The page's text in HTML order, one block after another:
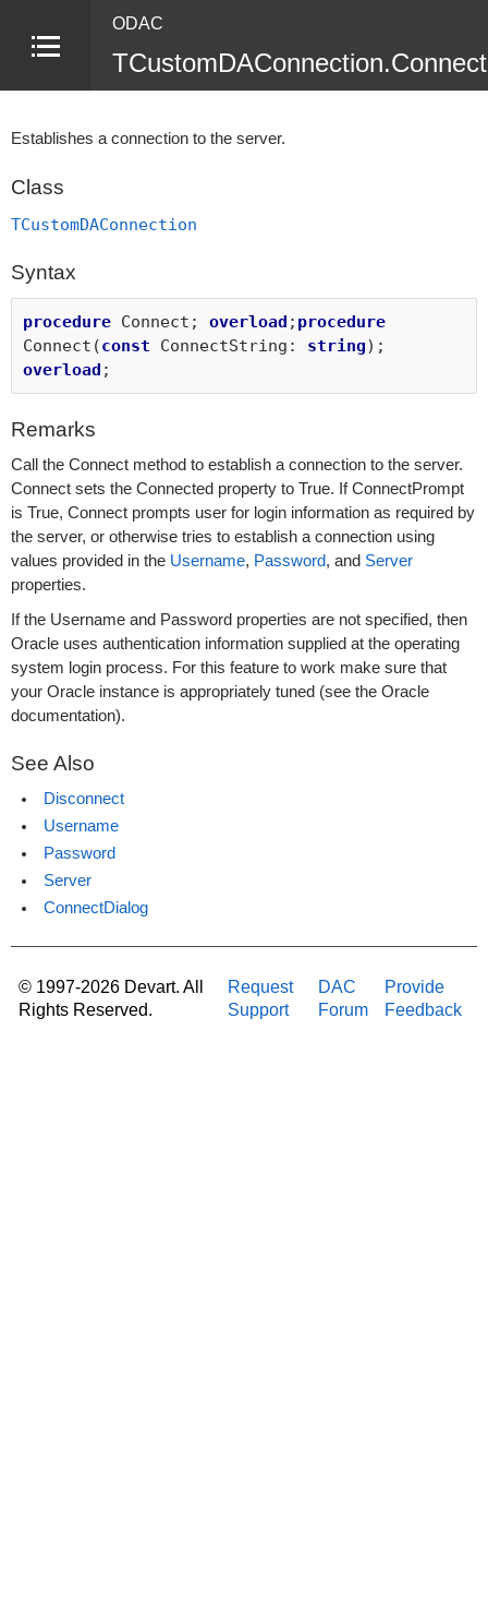
ODAC
Establishes a connection to the server.
Class
TCustomDAConnection
Syntax
procedure Connect; overload ; procedure
Connect(const ConnectString: string);
overload ;
Remarks
Call the Connect method to establish a connection to the server.
Connect sets the Connected property to True. If ConnectPrompt
is True, Connect prompts user for login information as required by
the server, or otherwise tries to establish a connection using
values provided in the Username, Password, and Server
properties.
If the Username and Password properties are not specified, then
Oracle uses authentication information supplied at the operating
system login process. For this feature to work make sure that
your Oracle instance is appropriately tuned (see the Oracle
documentation).
See Also
Disconnect
Username
Password
Server
ConnectDialog
© 1997-2026 Devart. All
Rights Reserved.
Request
Support
DAC
Forum
Provide
Feedback